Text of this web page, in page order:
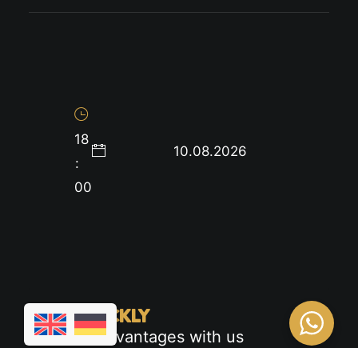
18
:
00
10.08.2026
FIND QUICKLY
Your advantages with us